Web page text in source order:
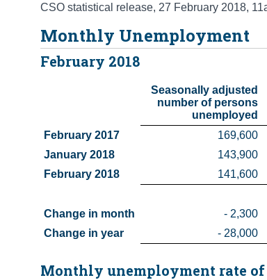
CSO statistical release, 27 February 2018,
Monthly Unemployment
February 2018
Seasonally adjusted
unemployed
February 2017
169,600
January 2018
143,900
February 2018
141,600
Change in month
- 2,300
Change in year
- 28,000
Monthly unemployment rate of